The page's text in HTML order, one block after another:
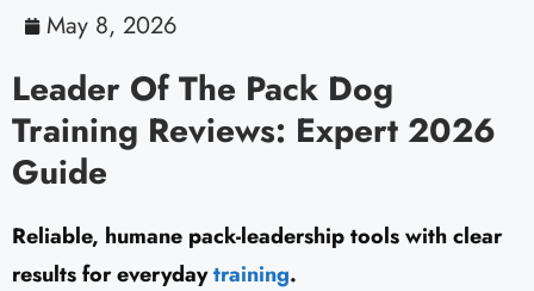
May 8, 2026
Leader Of The Pack Dog
Training Reviews: Expert 2026
Guide
Reliable, humane pack-leadership tools with clear
results for everydaytraining.